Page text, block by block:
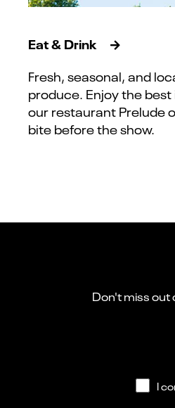
Eat & Drink
Fresh, seasonal, and
produce. Enjoy the
our restaurant Prelude
bite before the show.
Don't miss out